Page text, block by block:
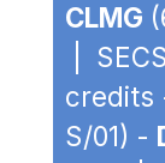
CLMG
|
credits
S/01) -